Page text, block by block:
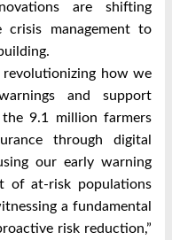
are shifting
crisis management to
revolutionizing how we
and support
the 9.1 million farmers
through digital
our early warning
of at-risk populations
a fundamental
risk reduction,”